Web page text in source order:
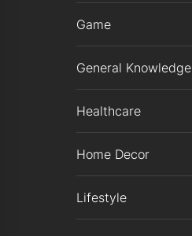
Game
General Knowledge
Healthcare
Home Decor
Lifestyle